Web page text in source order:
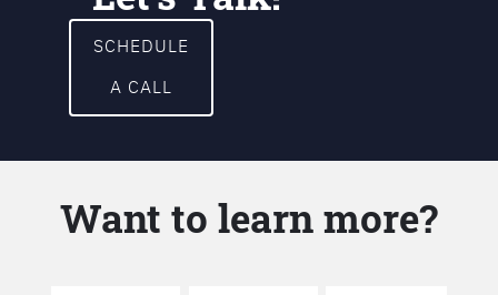
SCHEDULE
A CALL
Want to learn more?